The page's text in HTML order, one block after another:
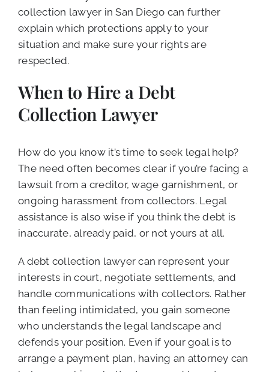
collection lawyer in San Diego can further
explain which protections apply to your
situation and make sure your rights are
respected.
When to Hire a Debt
Collection Lawyer
How do you know it’s time to seek legal help?
The need often becomes clear if you’re facing a
lawsuit from a creditor, wage garnishment, or
ongoing harassment from collectors. Legal
assistance is also wise if you think the debt is
inaccurate, already paid, or not yours at all.
A debt collection lawyer can represent your
interests in court, negotiate settlements, and
handle communications with collectors. Rather
than feeling intimidated, you gain someone
who understands the legal landscape and
defends your position. Even if your goal is to
arrange a payment plan, having an attorney can